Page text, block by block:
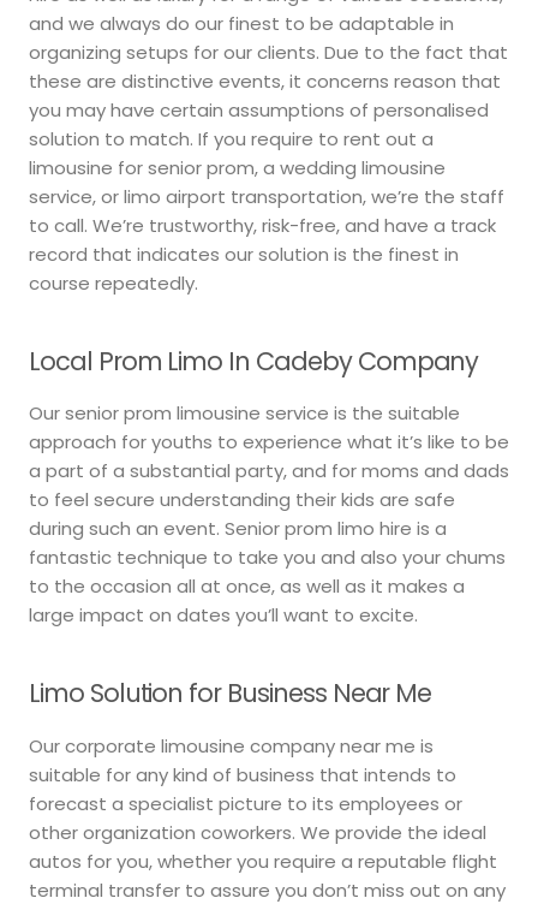
and we always do our finest to be adaptable in
organizing setups for our clients. Due to the fact that
these are distinctive events, it concerns reason that
you may have certain assumptions of personalised
solution to match. If you require to rent out a
limousine for senior prom, a wedding limousine
service, or limo airport transportation, we’re the staff
to call. We’re trustworthy, risk-free, and have a track
record that indicates our solution is the finest in
course repeatedly.
Local Prom Limo In Cadeby Company
Our senior prom limousine service is the suitable
approach for youths to experience what it’s like to be
a part of a substantial party, and for moms and dads
to feel secure understanding their kids are safe
during such an event. Senior prom limo hire is a
fantastic technique to take you and also your chums
to the occasion all at once, as well as it makes a
large impact on dates you’ll want to excite.
Limo Solution for Business Near Me
Our corporate limousine company near me is
suitable for any kind of business that intends to
forecast a specialist picture to its employees or
other organization coworkers. We provide the ideal
autos for you, whether you require a reputable flight
terminal transfer to assure you don’t miss out on any